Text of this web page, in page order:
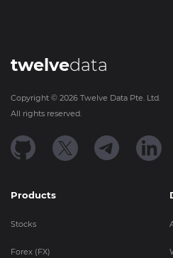
twelvedata
Copyright © 2026 Twelve Data Pte. Ltd.
All rights reserved.
Products
Stocks
Forex (FX)